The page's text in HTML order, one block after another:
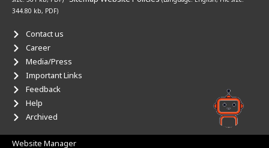
344.80 kb, PDF)
Contact us
Career
Media/Press
Important Links
Feedback
Help
Archived
Website Manager